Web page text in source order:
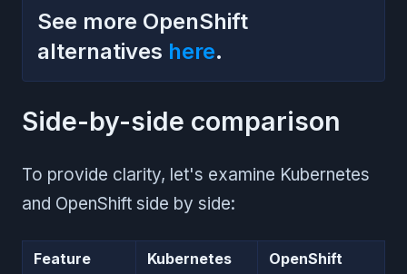
See more OpenShift
alternatives here.
Side-by-side comparison
To provide clarity, let's examine Kubernetes
and OpenShift side by side:
Feature Kubernetes OpenShift